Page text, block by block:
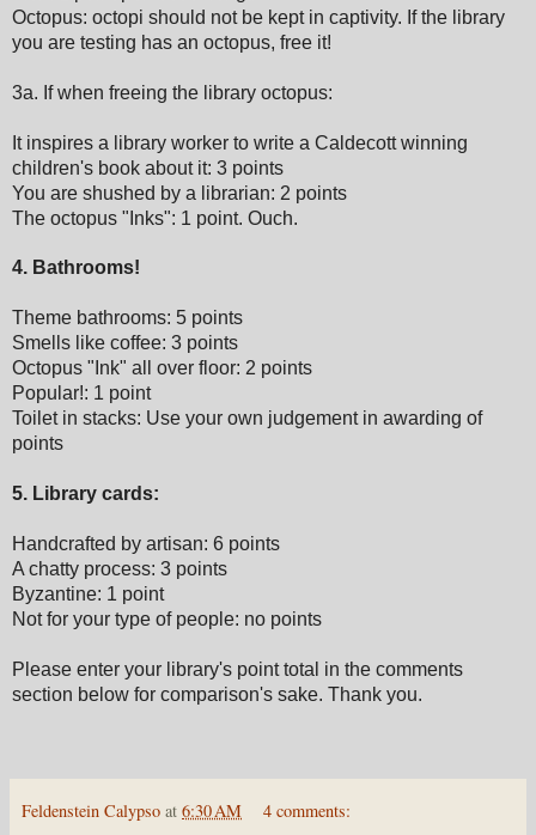
Octopus: octopi should not be kept in captivity. If the library
you are testing has an octopus, free it!
3a. If when freeing the library octopus:
It inspires a library worker to write a Caldecott winning
children's book about it: 3 points
You are shushed by a librarian: 2 points
The octopus "Inks": 1 point. Ouch.
4. Bathrooms!
Theme bathrooms: 5 points
Smells like coffee: 3 points
Octopus "Ink" all over floor: 2 points
Popular!: 1 point
Toilet in stacks: Use your own judgement in awarding of
points
5. Library cards:
Handcrafted by artisan: 6 points
A chatty process: 3 points
Byzantine: 1 point
Not for your type of people: no points
Please enter your library's point total in the comments
section below for comparison's sake. Thank you.
Feldenstein Calypso at 6:30 AM 4 comments: